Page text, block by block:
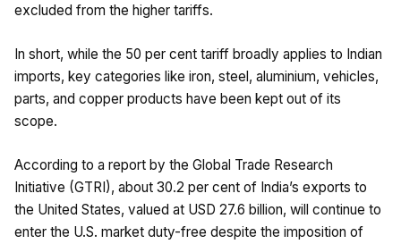
excluded from the higher tariffs.
In short, while the 50 per cent tariff broadly applies to Indian
imports, key categories like iron, steel, aluminium, vehicles,
parts, and copper products have been kept out of its
scope.
According to a report by the Global Trade Research
Initiative (GTRI), about 30.2 per cent of India’s exports to
the United States, valued at USD 27.6 billion, will continue to
enter the U.S. market duty-free despite the imposition of